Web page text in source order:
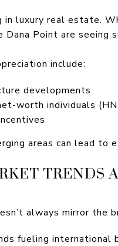
in luxury real estate.
Dana Point are
include:
developments
worth individuals
areas can lead to
TRENDS
always mirror the
fueling international